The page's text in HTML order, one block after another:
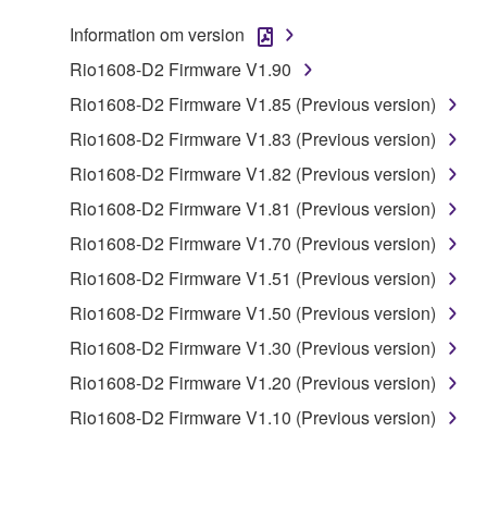
to other third party proprietary rights, unless
you have permission from the rightful owner of
entitled to use.
data for songs, obtained by means of the
SOFTWARE, are subject to the following restrictions
which you must observe.
Data received by means of the SOFTWARE
may not be used for any commercial purposes
without permission of the copyright owner.
Data received by means of the SOFTWARE
distributed, or played back or performed for
Information om version
Rio1608-D2 Firmware V1.90
Rio1608-D2 Firmware V1.85 (Previous version)
Rio1608-D2 Firmware V1.83 (Previous version)
Rio1608-D2 Firmware V1.82 (Previous version)
Rio1608-D2 Firmware V1.81 (Previous version)
Rio1608-D2 Firmware V1.70 (Previous version)
Rio1608-D2 Firmware V1.51 (Previous version)
Rio1608-D2 Firmware V1.50 (Previous version)
Rio1608-D2 Firmware V1.30 (Previous version)
Rio1608-D2 Firmware V1.20 (Previous version)
Rio1608-D2 Firmware V1.10 (Previous version)